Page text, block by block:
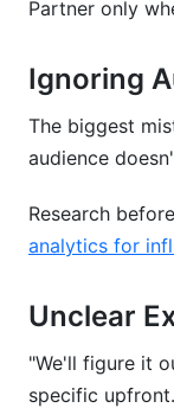
Partner only
Ignoring
The biggest
audience
Research
analytics for
Unclear
"We'll figure it
specific upfront.